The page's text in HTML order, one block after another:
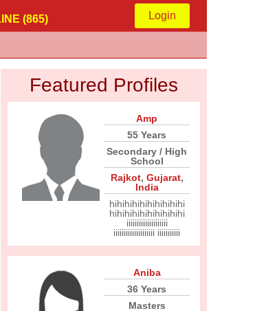
(865) Login
Featured Profiles
Amp
55 Years
Secondary / High
School
Rajkot, Gujarat,
India
hihihihihihihihihihi
hihihihihihihihihihi
iiiiiiiiiiiiiiiiiiii
iiiiiiiiiiiiiiiiiiii iiiiiiiiiii
Aniba
36 Years
Masters